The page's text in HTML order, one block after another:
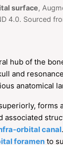
surface,
4.0. Sourced
hub of the
and
anatomical
forms
orbital canal
foramen to